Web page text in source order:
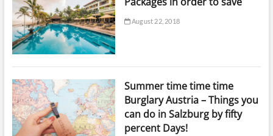
August 22, 2018
Summer time time time
Burglary Austria – Things you
can do in Salzburg by fifty
percent Days!